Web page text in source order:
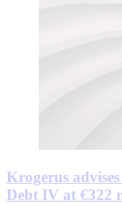
Krogerus
Debt IV at €322